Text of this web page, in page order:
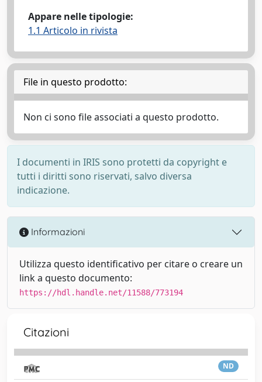
Appare nelle tipologie:
1.1 Articolo in rivista
File in questo prodotto:
Non ci sono file associati a questo prodotto.
I documenti in IRIS sono protetti da copyright e
tutti i diritti sono riservati, salvo diversa
indicazione.
Informazioni
Utilizza questo identificativo per citare o creare un
link a questo documento:
https://hdl.handle.net/11588/773194
Citazioni
ND